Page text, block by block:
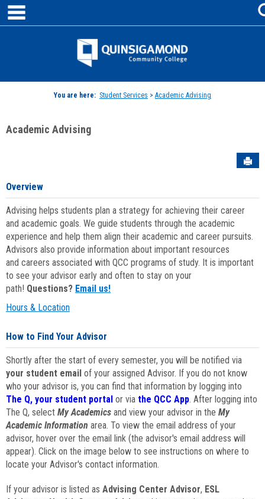
Skip
content
Jenzabar
You are here: Student Services > Academic Advising
Academic Advising
Overview
Advising helps students plan a strategy for achieving their career
and academic goals. We guide students through the academic
experience and help them align their academic and career pursuits.
Advisors also provide information about important resources
and careers associated with QCC programs of study. It is important
to see your advisor early and often to stay on your
path! Questions? Email us!
Hours & Location
How to Find Your Advisor
Shortly after the start of every semester, you will be notified via
your student email of your assigned Advisor. If you do not know
who your advisor is, you can find that information by logging into
The Q, your student portal or via the QCC App. After logging into
The Q, select My Academics and view your advisor in the My
Academic Information area. To view the email address of your
advisor, hover over the email link (the advisor's email address will
appear). Click on the image below to see instructions on where to
locate your Advisor's contact information.
If your advisor is listed as Advising Center Advisor, ESL